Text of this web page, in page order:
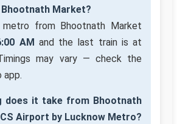
Market?
from Bhootnath Market
AM and the last train is at
may vary — check the
app.
does it take from Bhootnath
Airport by Lucknow Metro?